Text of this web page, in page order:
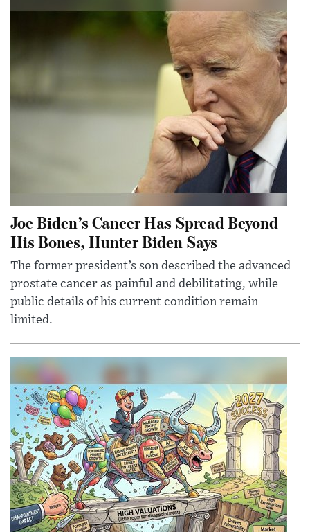
Joe Biden’s Cancer Has Spread Beyond
His Bones, Hunter Biden Says
The former president’s son described the advanced
prostate cancer as painful and debilitating, while
public details of his current condition remain
limited.